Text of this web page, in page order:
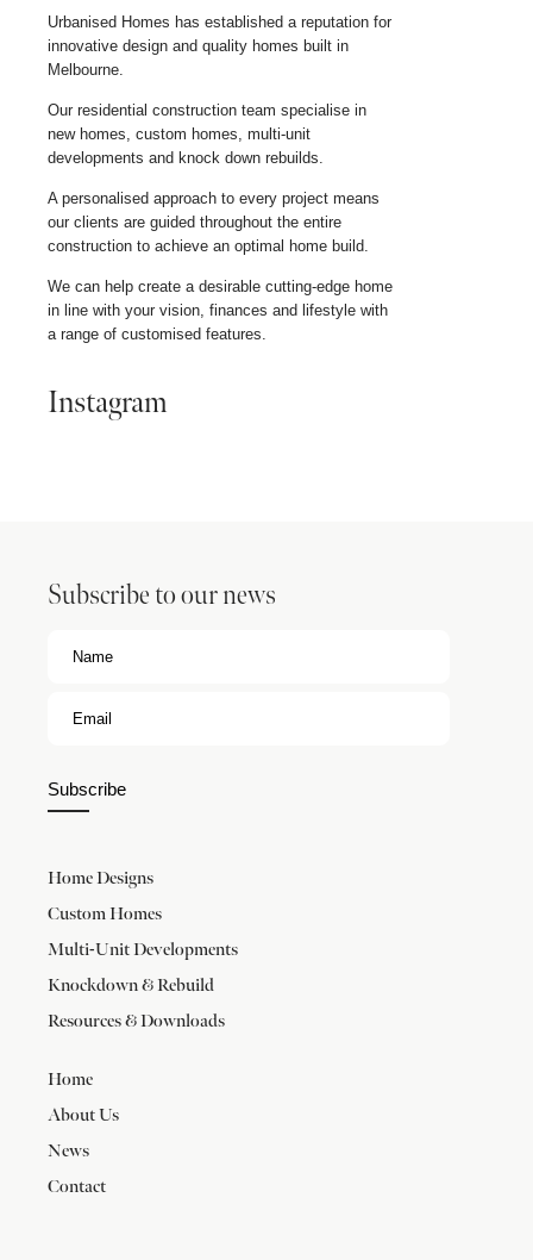
Urbanised Homes has established a reputation for
innovative design and quality homes built in
Melbourne.
Our residential construction team specialise in
new homes, custom homes, multi-unit
developments and knock down rebuilds.
A personalised approach to every project means
our clients are guided throughout the entire
construction to achieve an optimal home build.
We can help create a desirable cutting-edge home
in line with your vision, finances and lifestyle with
a range of customised features.
Instagram
Subscribe to our news
Subscribe
Home Designs
Custom Homes
Multi-Unit Developments
Knockdown & Rebuild
Resources & Downloads
Home
About Us
News
Contact